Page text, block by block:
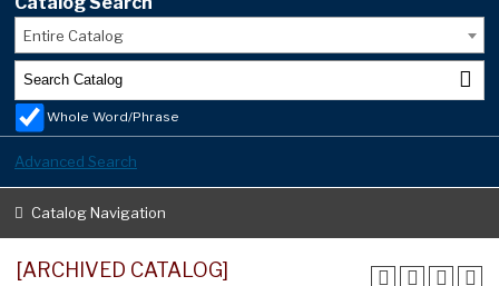
Entire Catalog
Whole Word/Phrase
Advanced Search
Catalog Navigation
[ARCHIVED CATALOG]